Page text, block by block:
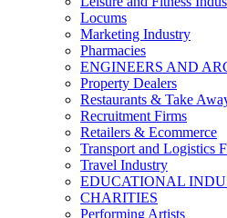
Locums
Marketing Industry
Pharmacies
ENGINEERS AND
Property Dealers
Restaurants & Take
Recruitment Firms
Retailers & Ecommerce
Transport and Logistics
Travel Industry
EDUCATIONAL
CHARITIES
Performing Artists